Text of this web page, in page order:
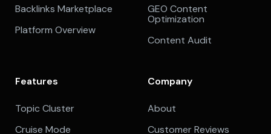
Backlinks Marketplace
Platform Overview
GEO Content
Optimization
Content Audit
Features
Topic Cluster
Cruise Mode
Company
About
Customer Reviews